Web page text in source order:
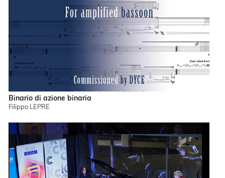
Binario di azione binaria
Filippo LEPRE